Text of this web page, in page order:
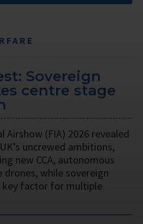
Sovereign
centre stage
Airshow (FIA) 2026 revealed
uncrewed ambitions,
new CCA, autonomous
drones, while sovereign
key factor for multiple